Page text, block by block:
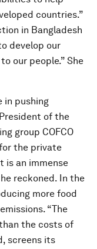
countries.”
in Bangladesh
develop our
our people.” She
in pushing
of the
group COFCO
the private
is an immense
reckoned. In the
more food
“The
the costs of
screens its